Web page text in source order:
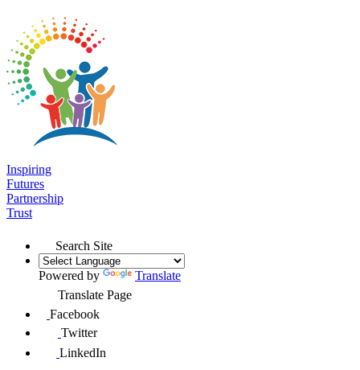
Inspiring
Futures
Partnership
Trust
Search Site
Powered by
Translate
Translate Page
Facebook
Twitter
LinkedIn